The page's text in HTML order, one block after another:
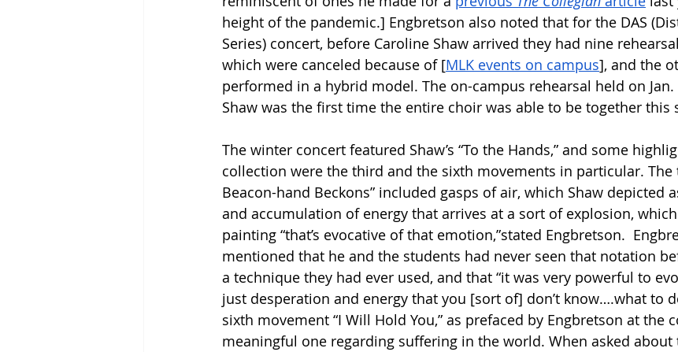
height of the pandemic.] Engbretson also noted that for the DAS
Series) concert, before Caroline Shaw arrived they had nine
which were canceled because of [MLK events on campus], and the
performed in a hybrid model. The on-campus rehearsal held on
Shaw was the first time the entire choir was able to be together this
The winter concert featured Shaw’s “To the Hands,” and some
collection were the third and the sixth movements in particular. The
Beacon-hand Beckons” included gasps of air, which Shaw depicted
and accumulation of energy that arrives at a sort of explosion,
painting “that’s evocative of that emotion,”stated Engbretson.
mentioned that he and the students had never seen that notation
a technique they had ever used, and that “it was very powerful to
just desperation and energy that you [sort of] don’t know….what to
sixth movement “I Will Hold You,” as prefaced by Engbretson at the
meaningful one regarding suffering in the world. When asked about